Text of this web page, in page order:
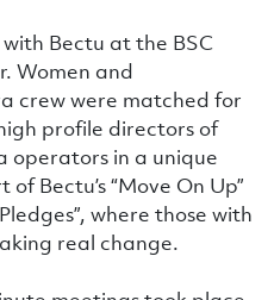
Bectu at the BSC
Women and
crew were matched for
profile directors of
operators in a unique
Bectu’s “Move On Up”
where those with
real change.